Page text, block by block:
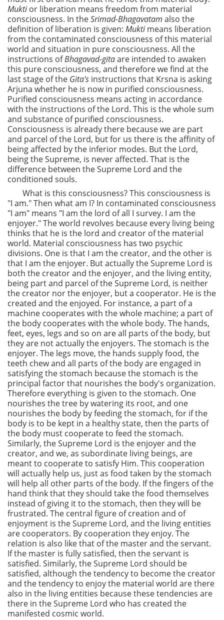
Muktior liberation means freedom from material
consciousness. In theSrimad-Bhagavatam also the
definition of liberation is given: Muktimeans liberation
from the contaminated consciousness of this material
world and situation in pure consciousness. All the
instructions ofBhagavad-gitaare intended to awaken
this pure consciousness, and therefore we find at the
last stage of the Gita's instructions that Krsna is asking
Arjuna whether he is now in purified consciousness.
Purified consciousness means acting in accordance
with the instructions of the Lord. This is the whole sum
and substance of purified consciousness.
Consciousness is already there because we are part
and parcel of the Lord, but for us there is the affinity of
being affected by the inferior modes. But the Lord,
being the Supreme, is never affected. That is the
difference between the Supreme Lord and the
conditioned souls.
What is this consciousness? This consciousness is
"I am." Then what am I? In contaminated consciousness
"I am" means "I am the lord of all I survey. I am the
enjoyer." The world revolves because every living being
thinks that he is the lord and creator of the material
world. Material consciousness has two psychic
divisions. One is that I am the creator, and the other is
that I am the enjoyer. But actually the Supreme Lord is
both the creator and the enjoyer, and the living entity,
being part and parcel of the Supreme Lord, is neither
the creator nor the enjoyer, but a cooperator. He is the
created and the enjoyed. For instance, a part of a
machine cooperates with the whole machine; a part of
the body cooperates with the whole body. The hands,
feet, eyes, legs and so on are all parts of the body, but
they are not actually the enjoyers. The stomach is the
enjoyer. The legs move, the hands supply food, the
teeth chew and all parts of the body are engaged in
satisfying the stomach because the stomach is the
principal factor that nourishes the body's organization.
Therefore everything is given to the stomach. One
nourishes the tree by watering its root, and one
nourishes the body by feeding the stomach, for if the
body is to be kept in a healthy state, then the parts of
the body must cooperate to feed the stomach.
Similarly, the Supreme Lord is the enjoyer and the
creator, and we, as subordinate living beings, are
meant to cooperate to satisfy Him. This cooperation
will actually help us, just as food taken by the stomach
will help all other parts of the body. If the fingers of the
hand think that they should take the food themselves
instead of giving it to the stomach, then they will be
frustrated. The central figure of creation and of
enjoyment is theSupreme Lord, and the living entities
are cooperators. By cooperation they enjoy. The
relation is also like that of the master and the servant.
If the master is fully satisfied, then the servant is
satisfied. Similarly, the Supreme Lord should be
satisfied, although the tendency to become the creator
and the tendency to enjoy the material world are there
also in the living entities because these tendencies are
there in the Supreme Lord who has created the
manifested cosmic world.